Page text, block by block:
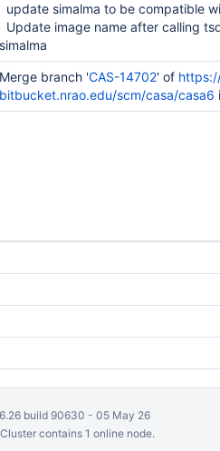
update simalma to be compatible
Update image name after calling
simalma
Merge branch 'CAS-14702' of
bitbucket.nrao.edu/scm/casa/casa6
build 90630 - 05 May 26
contains 1 online node.